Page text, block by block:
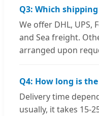
Q3: Which
We offer DHL, UPS,
and Sea freight.
arranged upon
Q4: How long is
Delivery time
usually, it takes 15-